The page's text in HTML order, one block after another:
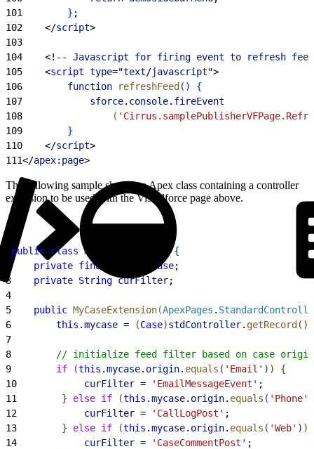
101
} ;
102
</script>
103
104
<!-- Javascript for firing event to refresh feed
105
<script type="text/javascript">
106
        function
refreshFeed ( )
{
107
            sforce
. console. fireEvent
108
(
109
}
110
</script>
111</apex: page>
The following sample shows an Apex class containing a controller
extension to be used with the Visualforce page above.
public class MyCaseExtension
{
    private
final mycase;
3
    private
String curFilter;
4
5
    public
MyCaseExtension(ApexPages .
6
        this
.mycase = (Case)stdController. getRecord ( )
7
8
        // initialize feed filter based on case origin
9
        if
(this .mycase. origin. equals ( 'Email' ) )
{
10
            curFilter
= 'EmailMessageEvent' ;
11
} else if (this .mycase. origin. equals ( 'Phone'
12
            curFilter
= 'CallLogPost' ;
13
} else if (this .mycase. origin. equals ( 'Web' ) )
14
            curFilter
= 'CaseCommentPost' ;